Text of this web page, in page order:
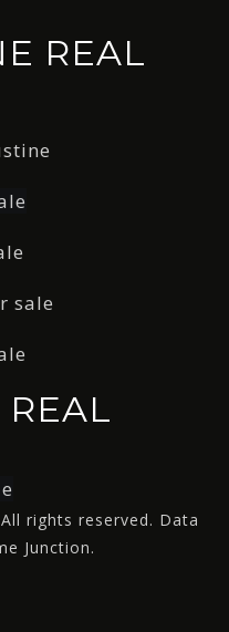
REAL
sale
REAL
rights reserved. Data
Junction.